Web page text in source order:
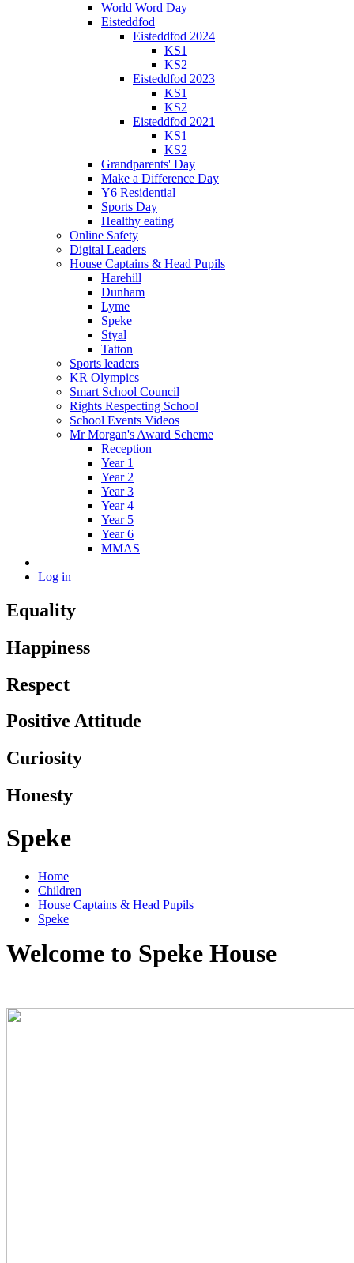
World Word Day
Eisteddfod
Eisteddfod 2024
KS1
KS2
Eisteddfod 2023
KS1
KS2
Eisteddfod 2021
KS1
KS2
Grandparents' Day
Make a Difference Day
Y6 Residential
Sports Day
Healthy eating
Online Safety
Digital Leaders
House Captains & Head Pupils
Harehill
Dunham
Lyme
Speke
Styal
Tatton
Sports leaders
KR Olympics
Smart School Council
Rights Respecting School
School Events Videos
Mr Morgan's Award Scheme
Reception
Year 1
Year 2
Year 3
Year 4
Year 5
Year 6
MMAS
Log in
Equality
Happiness
Respect
Positive Attitude
Curiosity
Honesty
Speke
Home
Children
House Captains & Head Pupils
Speke
Welcome to Speke House